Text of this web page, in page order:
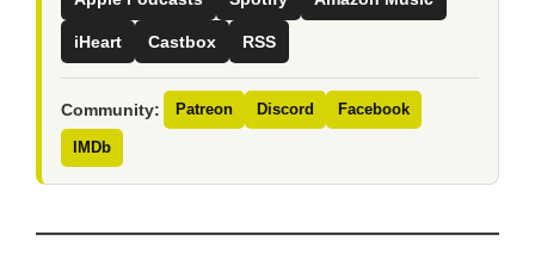
iHeart Castbox RSS
Community: Patreon Discord Facebook
IMDb